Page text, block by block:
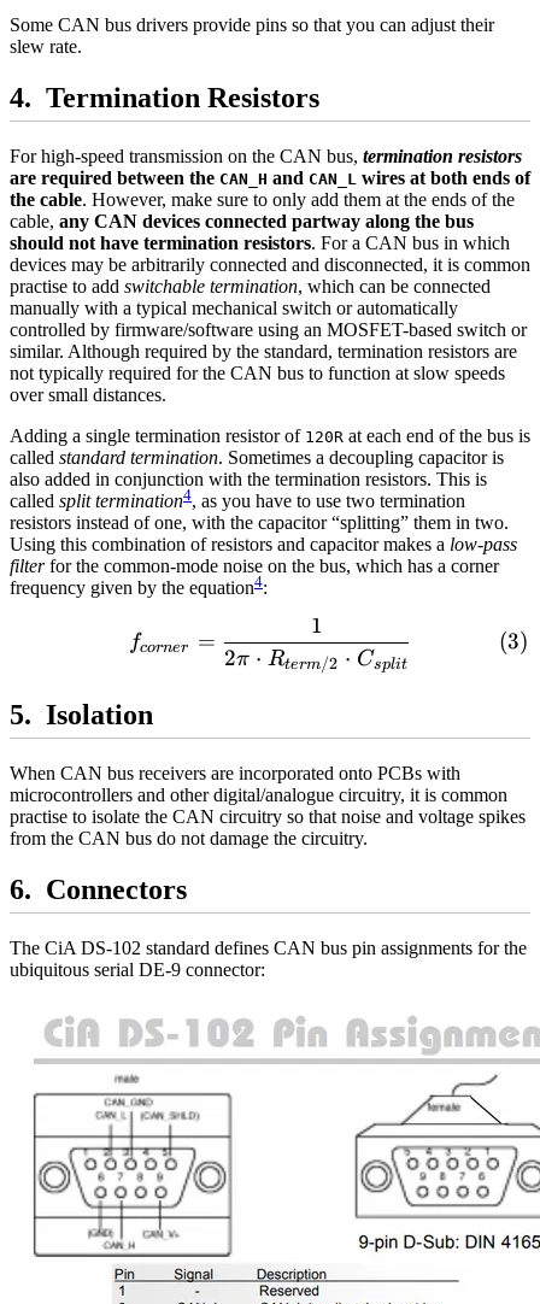
Some CAN bus drivers provide pins so that you can adjust their
slew rate.
Termination Resistors
For high-speed transmission on the CAN bus, termination resistors
are required between the CAN_H and CAN_L wires at both ends of
the cable. However, make sure to only add them at the ends of the
cable, any CAN devices connected partway along the bus
should not have termination resistors. For a CAN bus in which
devices may be arbitrarily connected and disconnected, it is common
practise to add switchable termination, which can be connected
manually with a typical mechanical switch or automatically
controlled by firmware/software using an MOSFET-based switch or
similar. Although required by the standard, termination resistors are
not typically required for the CAN bus to function at slow speeds
over small distances.
Adding a single termination resistor of 120R at each end of the bus is
called standard termination. Sometimes a decoupling capacitor is
also added in conjunction with the termination resistors. This is
called split termination4, as you have to use two termination
resistors instead of one, with the capacitor “splitting” them in two.
Using this combination of resistors and capacitor makes a low-pass
filterfor the common-mode noise on the bus, which has a corner
frequency given by the equation4:
\begin{align}
fcorner =
2π ⋅ Rterm/2 ⋅ Csplit
1
Isolation
When CAN bus receivers are incorporated onto PCBs with
microcontrollers and other digital/analogue circuitry, it is common
practise to isolate the CAN circuitry so that noise and voltage spikes
from the CAN bus do not damage the circuitry.
Connectors
The CiA DS-102 standard defines CAN bus pin assignments for the
ubiquitous serial DE-9 connector: